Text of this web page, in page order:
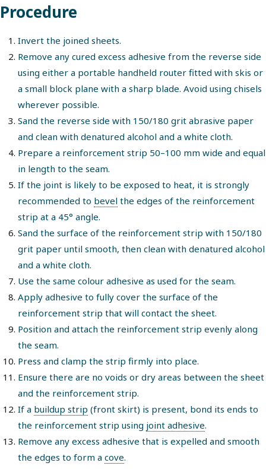
Procedure
Invert the joined sheets.
Remove any cured excess adhesive from the reverse side
using either a portable handheld router fitted with skis or
a small block plane with a sharp blade. Avoid using chisels
wherever possible.
Sand the reverse side with 150/180 grit abrasive paper
and clean with denatured alcohol and a white cloth.
Prepare a reinforcement strip 50–100 mm wide and equal
in length to the seam.
If the joint is likely to be exposed to heat, it is strongly
recommended to bevel the edges of the reinforcement
strip at a 45° angle.
Sand the surface of the reinforcement strip with 150/180
grit paper until smooth, then clean with denatured alcohol
and a white cloth.
Use the same colour adhesive as used for the seam.
Apply adhesive to fully cover the surface of the
reinforcement strip that will contact the sheet.
Position and attach the reinforcement strip evenly along
the seam.
Press and clamp the strip firmly into place.
Ensure there are no voids or dry areas between the sheet
and the reinforcement strip.
If a buildup strip (front skirt) is present, bond its ends to
the reinforcement strip using joint adhesive.
Remove any excess adhesive that is expelled and smooth
the edges to form a cove.